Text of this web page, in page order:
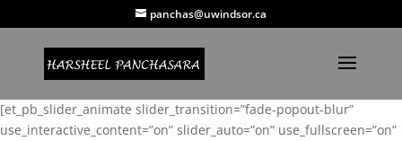
panchas@uwindsor.ca
[et_pb_slider_animate slider_transition=”fade-popout-blur”
use_interactive_content=”on” slider_auto=”on” use_fullscreen=”on”